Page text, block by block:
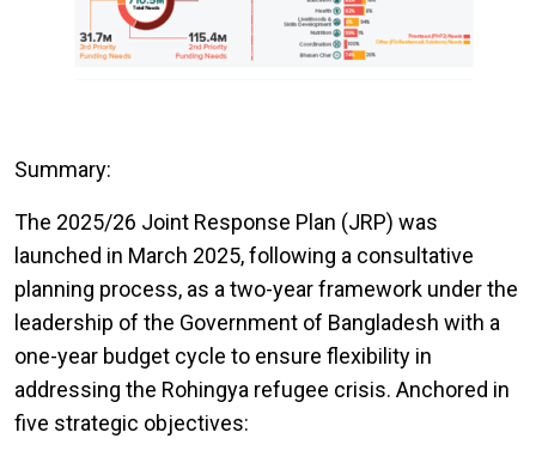
Summary:
The 2025/26 Joint Response Plan (JRP) was
launched in March 2025, following a consultative
planning process, as a two-year framework under the
leadership of the Government of Bangladesh with a
one-year budget cycle to ensure flexibility in
addressing the Rohingya refugee crisis. Anchored in
five strategic objectives: